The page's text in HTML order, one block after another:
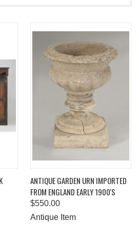
ANTIQUE GARDEN URN IMPORTED
FROM ENGLAND EARLY 1900'S
$550.00
Antique Item